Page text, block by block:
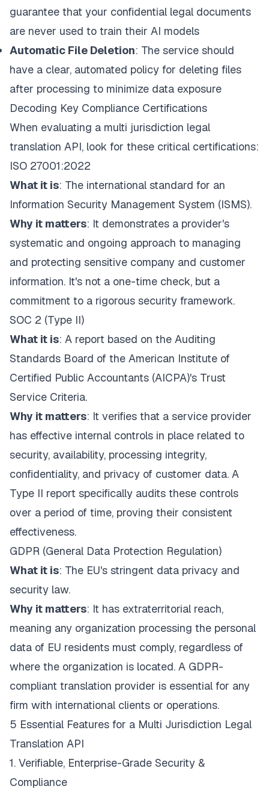
guarantee that your confidential legal documents
are never used to train their AI models
Automatic File Deletion: The service should
have a clear, automated policy for deleting files
after processing to minimize data exposure
Decoding Key Compliance Certifications
When evaluating a multi jurisdiction legal
translation API, look for these critical certifications:
ISO 27001:2022
What it is: The international standard for an
Information Security Management System (ISMS).
Why it matters: It demonstrates a provider's
systematic and ongoing approach to managing
and protecting sensitive company and customer
information. It's not a one-time check, but a
commitment to a rigorous security framework.
SOC 2 (Type II)
What it is: A report based on the Auditing
Standards Board of the American Institute of
Certified Public Accountants (AICPA)'s Trust
Service Criteria.
Why it matters: It verifies that a service provider
has effective internal controls in place related to
security, availability, processing integrity,
confidentiality, and privacy of customer data. A
Type II report specifically audits these controls
over a period of time, proving their consistent
effectiveness.
GDPR (General Data Protection Regulation)
What it is: The EU's stringent data privacy and
security law.
Why it matters: It has extraterritorial reach,
meaning any organization processing the personal
data of EU residents must comply, regardless of
where the organization is located. A GDPR-
compliant translation provider is essential for any
firm with international clients or operations.
5 Essential Features for a Multi Jurisdiction Legal
Translation API
1. Verifiable, Enterprise-Grade Security &
Compliance